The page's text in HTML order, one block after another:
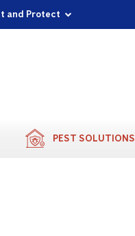
and Protect
Future
Communities
PEST SOLUTIONS